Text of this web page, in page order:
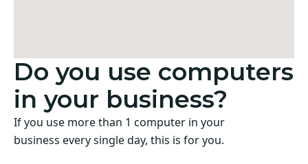
Do you use computers
in your business?
If you use more than 1 computer in your
business every single day, this is for you.